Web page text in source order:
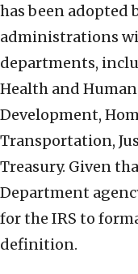
has been adopted
administrations
departments,
Health and
Development,
Transportation,
Treasury. Given
Department
for the IRS to
definition.